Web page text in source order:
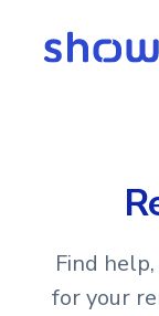
Find
for your